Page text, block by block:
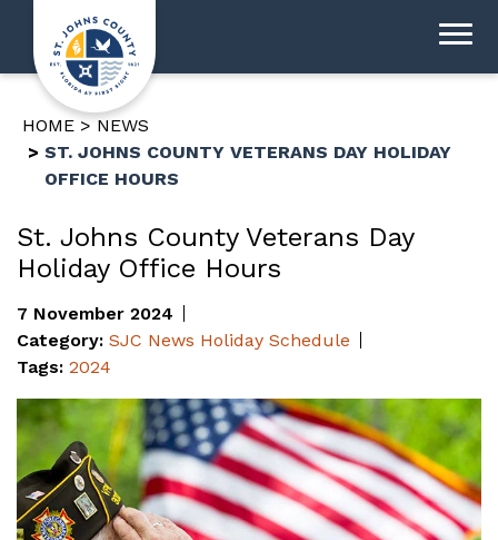
HOME
NEWS
ST. JOHNS COUNTY VETERANS DAY HOLIDAY
OFFICE HOURS
St. Johns County Veterans Day
Holiday Office Hours
7 November 2024
Category: SJC News Holiday Schedule
Tags: 2024